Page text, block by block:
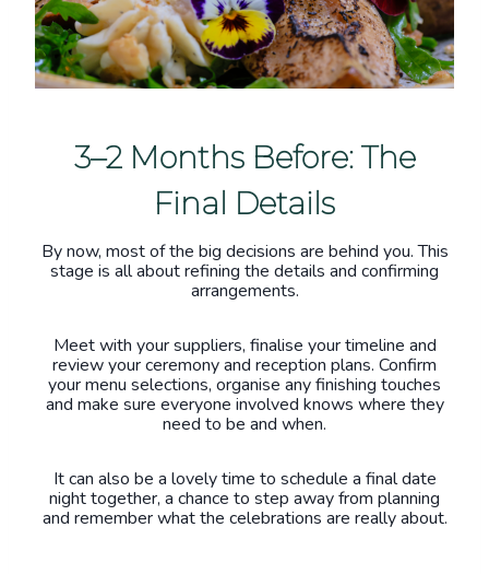
3–2 Months Before: The
Final Details
By now, most of the big decisions are behind you. This
stage is all about refining the details and confirming
arrangements.
Meet with your suppliers, finalise your timeline and
review your ceremony and reception plans. Confirm
your menu selections, organise any finishing touches
and make sure everyone involved knows where they
need to be and when.
It can also be a lovely time to schedule a final date
night together, a chance to step away from planning
and remember what the celebrations are really about.